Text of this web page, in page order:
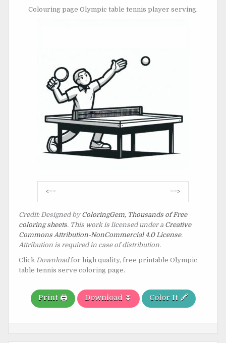
Colouring page Olympic table tennis player serving.
Post
navigation
<== ==>
Credit: Designed by ColoringGem, Thousands of Free
coloring sheets. This work is licensed under a Creative
Commons Attribution-NonCommercial 4.0 License.
Attribution is required in case of distribution.
Click Downloadfor high quality, free printable Olympic
table tennis serve coloring page.
Print 🖨️ Download ⏬ Color It 🖍️